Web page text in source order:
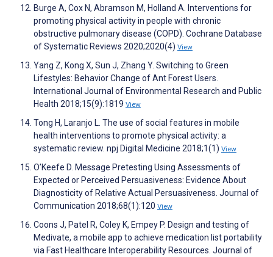
Burge A, Cox N, Abramson M, Holland A. Interventions for
promoting physical activity in people with chronic
obstructive pulmonary disease (COPD). Cochrane Database
of Systematic Reviews 2020;2020(4) View
Yang Z, Kong X, Sun J, Zhang Y. Switching to Green
Lifestyles: Behavior Change of Ant Forest Users.
International Journal of Environmental Research and Public
Health 2018;15(9):1819 View
Tong H, Laranjo L. The use of social features in mobile
health interventions to promote physical activity: a
systematic review. npj Digital Medicine 2018;1(1) View
O’Keefe D. Message Pretesting Using Assessments of
Expected or Perceived Persuasiveness: Evidence About
Diagnosticity of Relative Actual Persuasiveness. Journal of
Communication 2018;68(1):120 View
Coons J, Patel R, Coley K, Empey P. Design and testing of
Medivate, a mobile app to achieve medication list portability
via Fast Healthcare Interoperability Resources. Journal of